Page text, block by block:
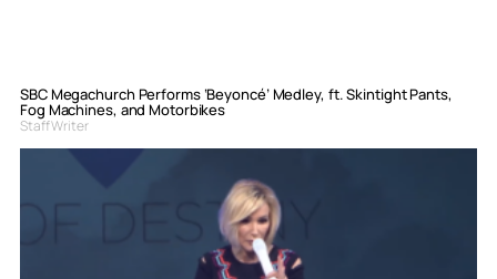
SBC Megachurch Performs ‘Beyoncé’ Medley, ft. Skintight Pants,
Fog Machines, and Motorbikes
Staff Writer